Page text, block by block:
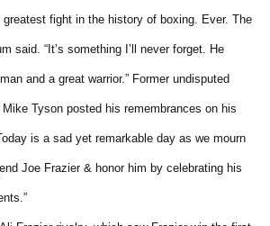
greatest fight in the history of boxing. Ever. The
said. “It’s something I’ll never forget. He
and a great warrior.” Former undisputed
Tyson posted his remembrances on his
is a sad yet remarkable day as we mourn
Joe Frazier & honor him by celebrating his